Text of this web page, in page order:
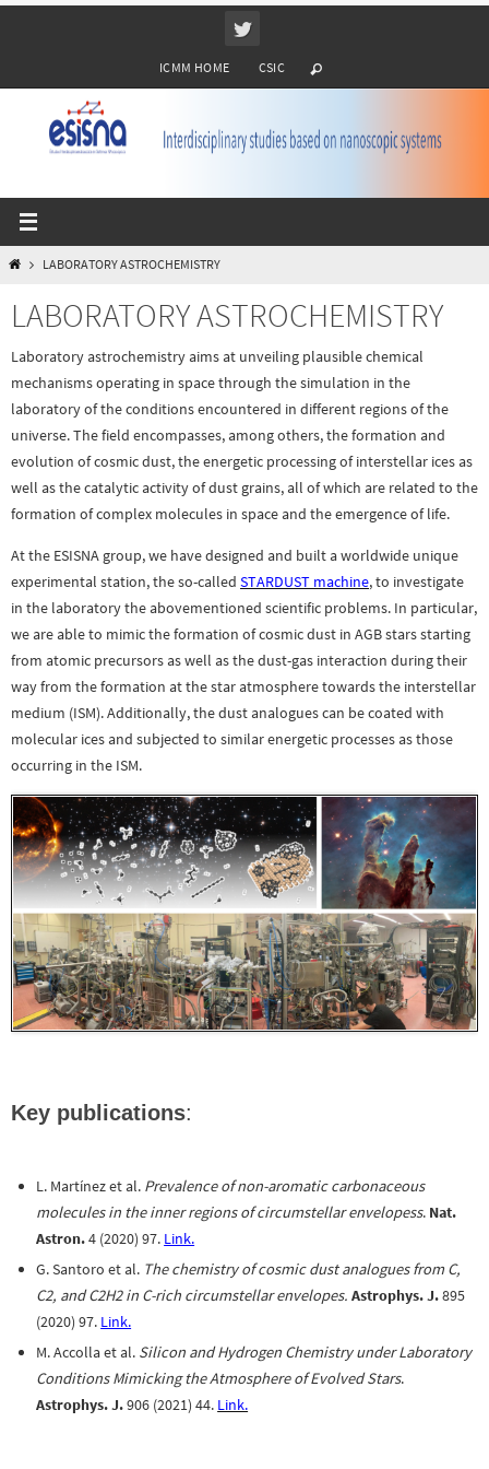
ICMM HOME CSIC
INICIOLABORATORY ASTROCHEMISTRY
LABORATORY ASTROCHEMISTRY
Laboratory astrochemistry aims at unveiling plausible chemical
mechanisms operating in space through the simulation in the
laboratory of the conditions encountered in different regions of the
universe. The field encompasses, among others, the formation and
evolution of cosmic dust, the energetic processing of interstellar ices as
well as the catalytic activity of dust grains, all of which are related to the
formation of complex molecules in space and the emergence of life.
At the ESISNA group, we have designed and built a worldwide unique
experimental station, the so-called STARDUST machine, to investigate
in the laboratory the abovementioned scientific problems. In particular,
we are able to mimic the formation of cosmic dust in AGB stars starting
from atomic precursors as well as the dust-gas interaction during their
way from the formation at the star atmosphere towards the interstellar
medium (ISM). Additionally, the dust analogues can be coated with
molecular ices and subjected to similar energetic processes as those
occurring in the ISM.
Key publications:
L. Martínez et al. Prevalence of non-aromatic carbonaceous
molecules in the inner regions of circumstellar envelopess. Nat.
Astron.4 (2020) 97. Link.
G. Santoro et al. The chemistry of cosmic dust analogues from C,
C2, and C2H2 in C-rich circumstellar envelopes. Astrophys. J.895
(2020) 97. Link.
M. Accolla et al. Silicon and Hydrogen Chemistry under Laboratory
Conditions Mimicking the Atmosphere of Evolved Stars.
Astrophys. J.906 (2021) 44. Link.